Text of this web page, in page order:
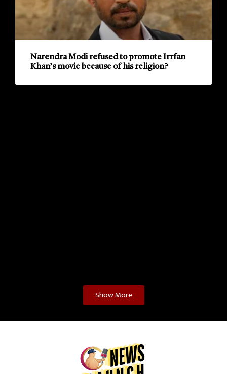
Narendra Modi refused to promote Irrfan
Khan’s movie because of his religion?
Show More